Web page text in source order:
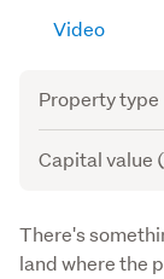
Video
Attribute
Property type
Capital value
Description
There's
land where the